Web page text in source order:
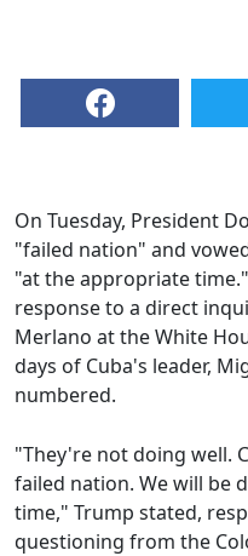
On Tuesday, President
"failed nation" and
"at the appropriate
response to a direct
Merlano at the White
days of Cuba's leader,
numbered.
"They're not doing well.
failed nation. We will be
time," Trump stated,
questioning from the